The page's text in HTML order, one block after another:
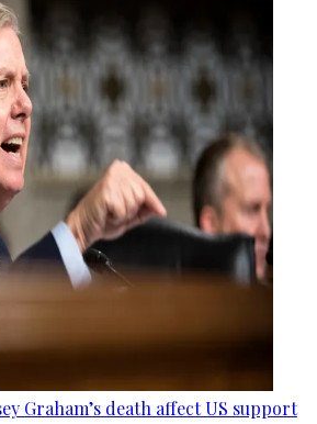
Graham’s death affect US support